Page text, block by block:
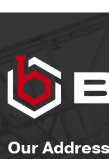
Our Address